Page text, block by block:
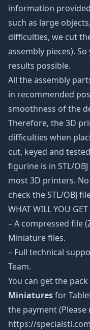
information provided
such as large
difficulties, we cut
assembly pieces).
results possible.
All the assembly
in recommended
smoothness of the
Therefore, the 3D
difficulties when
cut, keyed and
figurine is in STL/
most 3D printers.
check the STL/OBJ
WHAT WILL YOU GET
– A compressed file
Miniature files.
– Full technical
Team.
You can get the
Miniaturesfor
the payment
https://